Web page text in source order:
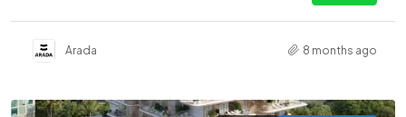
Arada 8 months ago